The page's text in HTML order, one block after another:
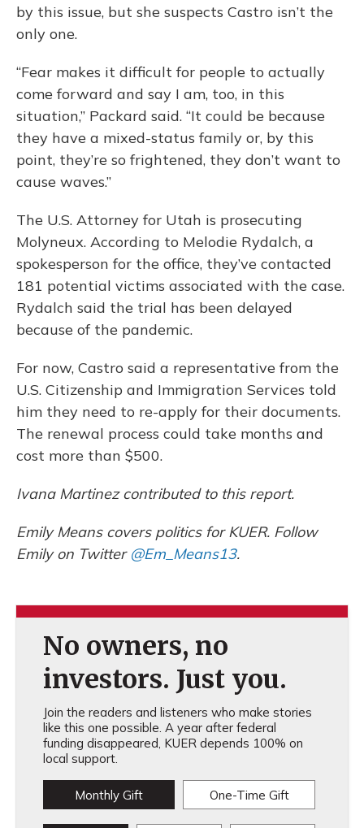
by this issue, but she suspects Castro isn’t the
only one.
“Fear makes it difficult for people to actually
come forward and say I am, too, in this
situation,” Packard said. “It could be because
they have a mixed-status family or, by this
point, they’re so frightened, they don’t want to
cause waves.”
The U.S. Attorney for Utah is prosecuting
Molyneux. According to Melodie Rydalch, a
spokesperson for the office, they’ve contacted
181 potential victims associated with the case.
Rydalch said the trial has been delayed
because of the pandemic.
For now, Castro said a representative from the
U.S. Citizenship and Immigration Services told
him they need to re-apply for their documents.
The renewal process could take months and
cost more than $500.
Ivana Martinez contributed to this report.
Emily Means covers politics for KUER. Follow
Emily on Twitter @Em_Means13.
No owners, no
investors. Just you.
Join the readers and listeners who make stories
like this one possible. A year after federal
funding disappeared, KUER depends 100% on
local support.
Monthly Gift One-Time Gift